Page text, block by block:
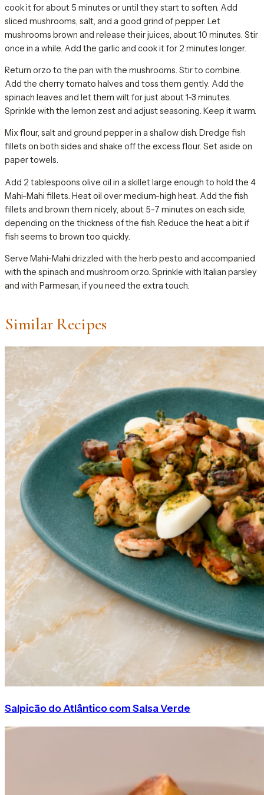
cook it for about 5 minutes or until they start to soften. Add
sliced mushrooms, salt, and a good grind of pepper. Let
mushrooms brown and release their juices, about 10 minutes. Stir
once in a while. Add the garlic and cook it for 2 minutes longer.
Return orzo to the pan with the mushrooms. Stir to combine.
Add the cherry tomato halves and toss them gently. Add the
spinach leaves and let them wilt for just about 1-3 minutes.
Sprinkle with the lemon zest and adjust seasoning. Keep it warm.
Mix flour, salt and ground pepper in a shallow dish. Dredge fish
fillets on both sides and shake off the excess flour. Set aside on
paper towels.
Add 2 tablespoons olive oil in a skillet large enough to hold the 4
Mahi-Mahi fillets. Heat oil over medium-high heat. Add the fish
fillets and brown them nicely, about 5-7 minutes on each side,
depending on the thickness of the fish. Reduce the heat a bit if
fish seems to brown too quickly.
Serve Mahi-Mahi drizzled with the herb pesto and accompanied
with the spinach and mushroom orzo. Sprinkle with Italian parsley
and with Parmesan, if you need the extra touch.
Similar Recipes
Salpicão do Atlântico com Salsa Verde